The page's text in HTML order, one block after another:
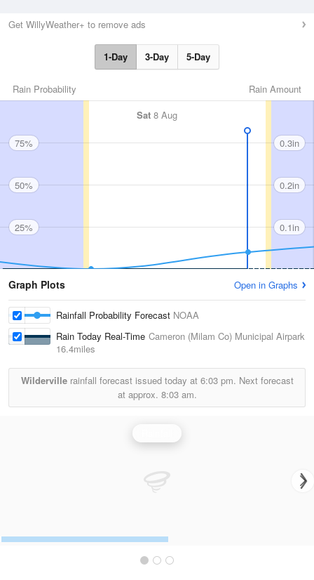
Get WillyWeather+ to remove ads
1-Day 3-Day 5-Day
Rain Amount
Rain Probability
Sat 8 Aug
75%
50%
25%
0.3in
0.2in
0.1in
Graph Plots Open in Graphs
Rainfall Probability Forecast NOAA
Rain Today Real-Time Cameron (Milam Co) Municipal Airpark
16.4miles
Wildervillerainfall forecast issued today at 6:03 pm. Next forecast
at approx. 8:03 am.